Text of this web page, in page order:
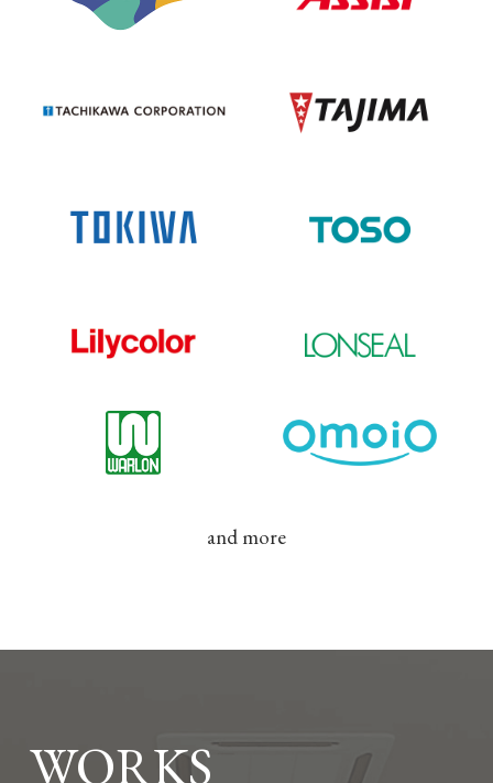
and more
WORKS